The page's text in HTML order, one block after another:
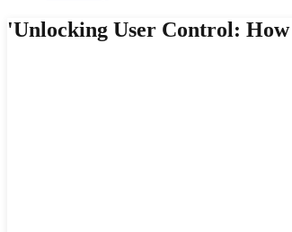
'Unlocking User Control: